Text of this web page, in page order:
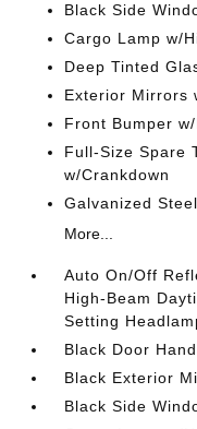
Black Side
Cargo Lamp w/
Deep Tinted
Exterior Mirrors
Front Bumper
Full-Size Spare
w/Crankdown
Galvanized
More...
Auto On/Off
High-Beam
Setting
Black Door
Black Exterior
Black Side